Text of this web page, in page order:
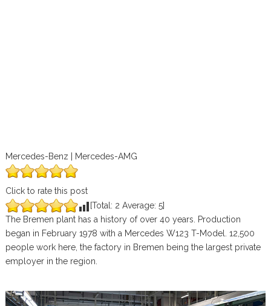
Mercedes-Benz | Mercedes-AMG
Click to rate this post
[Total: 2 Average: 5]
The Bremen plant has a history of over 40 years. Production
began in February 1978 with a Mercedes W123 T-Model. 12,500
people work here, the factory in Bremen being the largest private
employer in the region.